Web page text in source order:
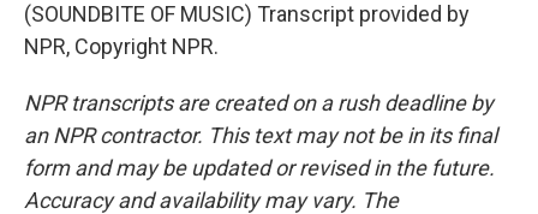
(SOUNDBITE OF MUSIC) Transcript provided by
NPR, Copyright NPR.
NPR transcripts are created on a rush deadline by
an NPR contractor. This text may not be in its final
form and may be updated or revised in the future.
Accuracy and availability may vary. The